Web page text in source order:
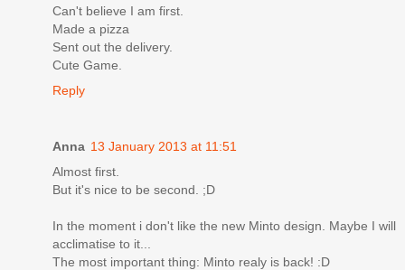
Can't believe I am first.
Made a pizza
Sent out the delivery.
Cute Game.
Reply
Anna 13 January 2013 at 11:51
Almost first.
But it's nice to be second. ;D
In the moment i don't like the new Minto design. Maybe I will
acclimatise to it...
The most important thing: Minto realy is back! :D